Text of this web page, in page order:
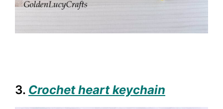
3. Crochet heart keychain